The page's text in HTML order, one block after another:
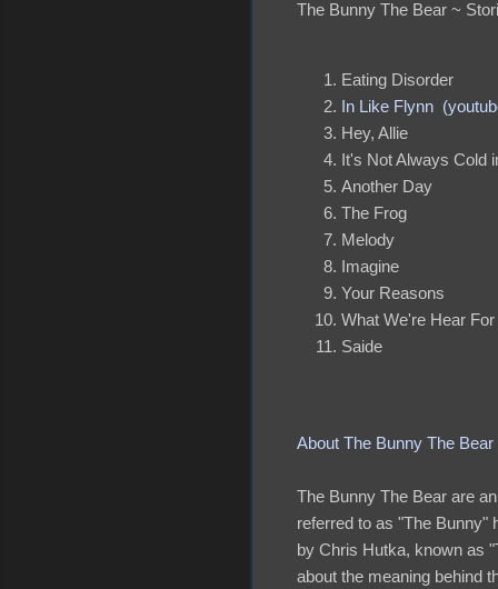
The Bunny The Bear ~
Eating Disorder
In Like Flynn
Hey, Allie
It's Not Always Cold
Another Day
The Frog
Melody
Imagine
Your Reasons
What We're Hear For
Saide
About The Bunny The Bear
The Bunny The Bear are
referred to as "The Bunny"
by Chris Hutka, known as
about the meaning behind